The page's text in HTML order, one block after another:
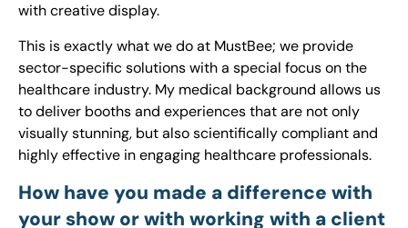
with creative display.
This is exactly what we do at MustBee; we provide
sector-specific solutions with a special focus on the
healthcare industry. My medical background allows us
to deliver booths and experiences that are not only
visually stunning, but also scientifically compliant and
highly effective in engaging healthcare professionals.
How have you made a difference with
your show or with working with a client